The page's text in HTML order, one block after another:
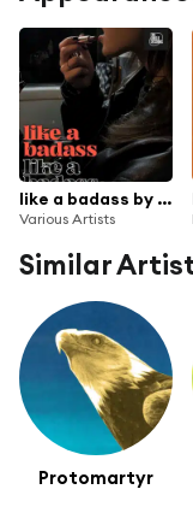
like a badass by The Circle Sessions
Various Artists
Similar
Protomartyr